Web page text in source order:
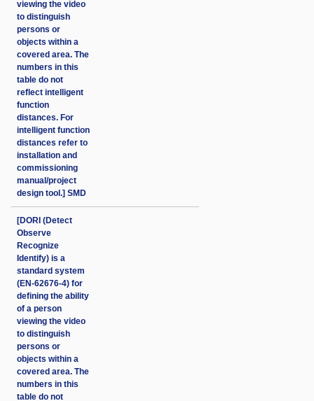
viewing the video
to distinguish
persons or
objects within a
covered area. The
numbers in this
table do not
reflect intelligent
function
distances. For
intelligent function
distances refer to
installation and
commissioning
manual/project
design tool.] SMD
[DORI (Detect
Observe
Recognize
Identify) is a
standard system
(EN-62676-4) for
defining the ability
of a person
viewing the video
to distinguish
persons or
objects within a
covered area. The
numbers in this
table do not